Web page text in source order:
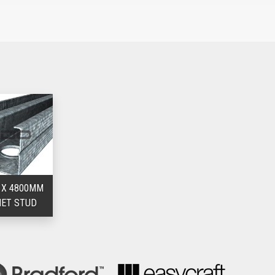
wall track
4800MM
STUD